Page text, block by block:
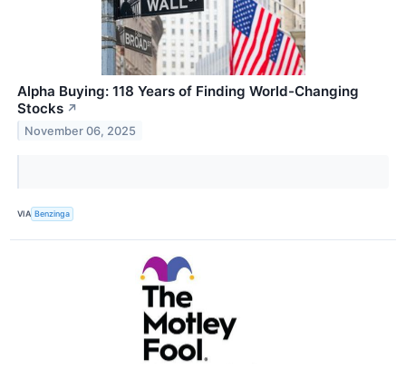
Alpha Buying: 118 Years of Finding World-Changing
Stocks ↗
November 06, 2025
VIA Benzinga